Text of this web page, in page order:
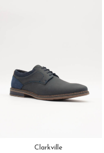
Clarkville